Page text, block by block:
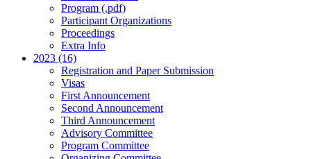
Program (.pdf)
Participant Organizations
Proceedings
Extra Info
2023 (16)
Registration and Paper Submission
Visas
First Announcement
Second Announcement
Third Announcement
Advisory Committee
Program Committee